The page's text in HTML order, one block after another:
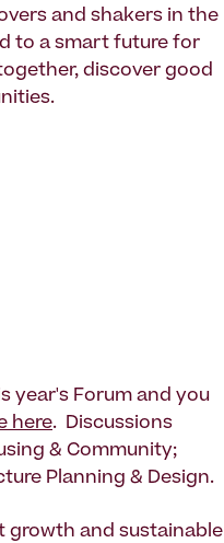
and shakers in the
to a smart future for
discover good
year's Forum and you
here. Discussions
& Community;
Planning & Design.
growth and sustainable